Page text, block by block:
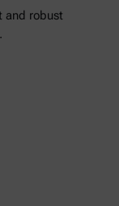
and robust